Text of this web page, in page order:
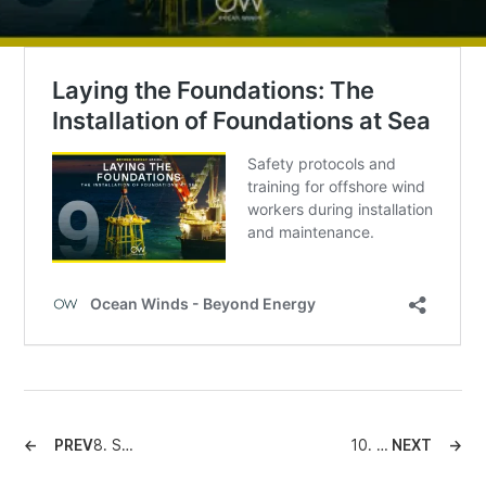
PREV 8. Sustainability at Sea: Mitigating Environmental Impacts 10. Installing Bottom-Fixed Wind Turbines: A Legacy Built to Last NEXT